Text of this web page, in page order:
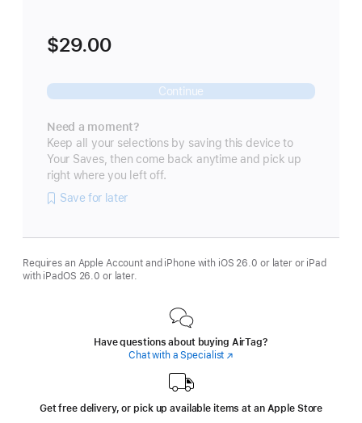
$29.00
Continue
Need a moment?
Keep all your selections by saving this device to
Your Saves, then come back anytime and pick up
right where you left off.
Save for later
Requires an Apple Account and iPhone with iOS 26.0 or later or iPad
with iPadOS 26.0 or later.
Have questions about buying AirTag?
Chat with a Specialist (Opens
window)
Get free delivery, or pick up available items at an Apple Store